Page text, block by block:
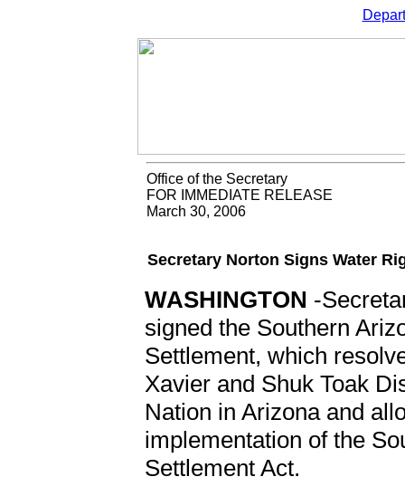
Office of the Secretary
FOR IMMEDIATE RELEASE
March 30, 2006
Secretary Norton Signs Water
WASHINGTON -
signed the Southern
Settlement, which
Xavier and Shuk Toak
Nation in Arizona and
implementation of the
Settlement Act.